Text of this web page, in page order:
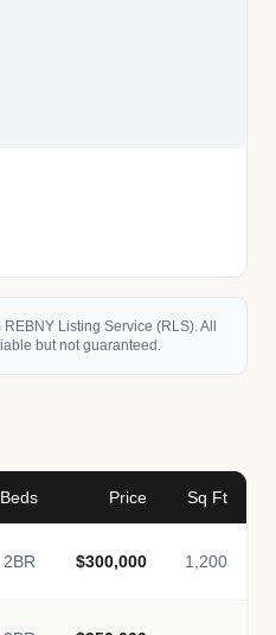
Listing Service (RLS). All
but not guaranteed.
Beds Price Sq Ft
2BR $300,000 1,200